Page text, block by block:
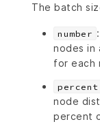
The batch
number
nodes in
for each
percent
node
percent